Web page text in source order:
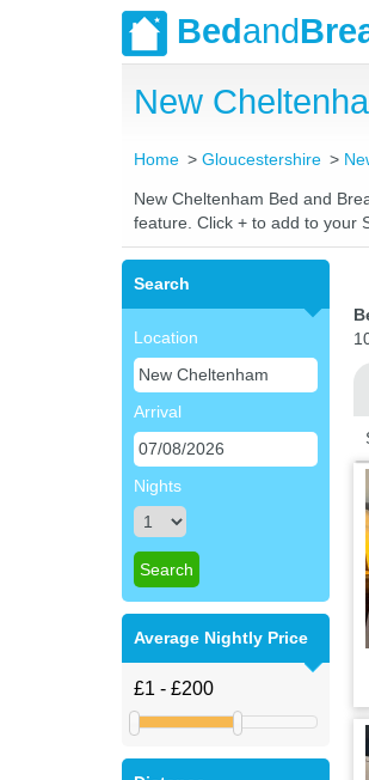
Bedand
New
Home Gloucestershire
New Cheltenham Bed and
feature. Click + to add to your
Search
Location
Arrival
Nights
Average Nightly Price